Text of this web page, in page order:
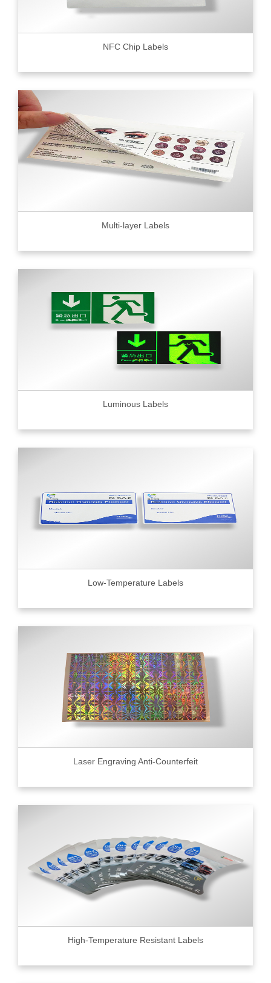
NFC Chip Labels
Multi-layer Labels
Luminous Labels
Low-Temperature Labels
Laser Engraving Anti-Counterfeit
High-Temperature Resistant Labels